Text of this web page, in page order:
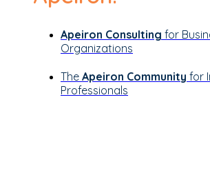
Apeiron Consulting for
Organizations
The Apeiron Community for
Professionals